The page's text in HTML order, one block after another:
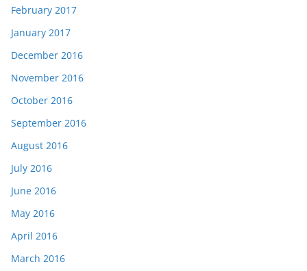
February 2017
January 2017
December 2016
November 2016
October 2016
September 2016
August 2016
July 2016
June 2016
May 2016
April 2016
March 2016